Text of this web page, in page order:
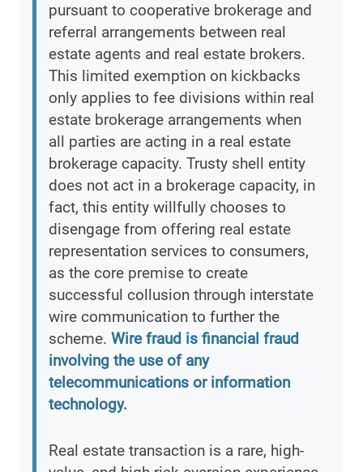
pursuant to cooperative brokerage and
referral arrangements between real
estate agents and real estate brokers.
This limited exemption on kickbacks
only applies to fee divisions within real
estate brokerage arrangements when
all parties are acting in a real estate
brokerage capacity. Trusty shell entity
does not act in a brokerage capacity, in
fact, this entity willfully chooses to
disengage from offering real estate
representation services to consumers,
as the core premise to create
successful collusion through interstate
wire communication to further the
scheme. Wire fraud is financial fraud
involving the use of any
telecommunications or information
technology.
Real estate transaction is a rare, high-